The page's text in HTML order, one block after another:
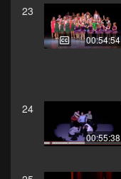
23
00:54:54
24
00:55:38